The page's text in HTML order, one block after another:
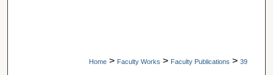
Digital Commons Network™
Home > Faculty Works > Faculty Publications > 39